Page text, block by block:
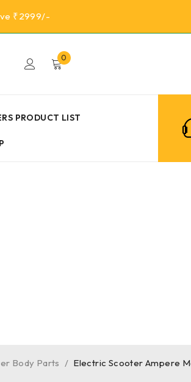
₹2999/-
0
PRODUCT LIST
Body Parts / Electric Scooter Ampere